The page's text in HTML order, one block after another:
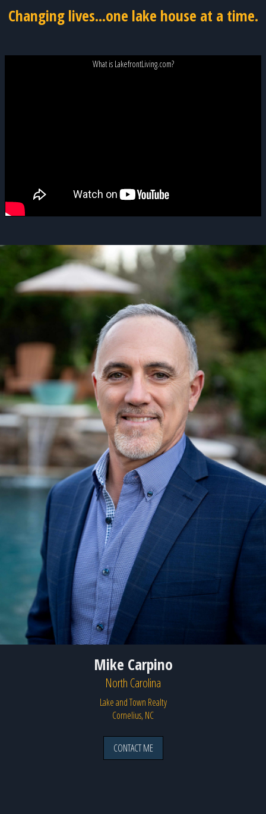
Changing lives...one lake house at a time.
What is LakefrontLiving.com?
Mike Carpino
North Carolina
Lake and Town Realty
Cornelius, NC
CONTACT ME